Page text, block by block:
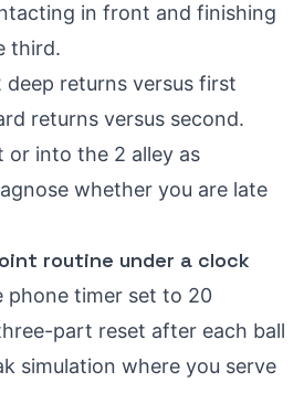
in front and finishing
third.
deep returns versus first
returns versus second.
or into the 2 alley as
whether you are late
routine under a clock
phone timer set to 20
part reset after each ball
simulation where you serve